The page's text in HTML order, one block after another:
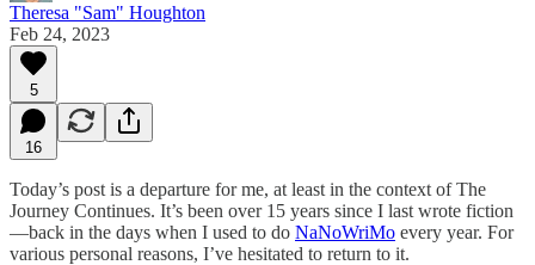
Theresa "Sam" Houghton
Feb 24, 2023
5
16
Today’s post is a departure for me, at least in the context of The
Journey Continues. It’s been over 15 years since I last wrote fiction
—back in the days when I used to do NaNoWriMo every year. For
various personal reasons, I’ve hesitated to return to it.